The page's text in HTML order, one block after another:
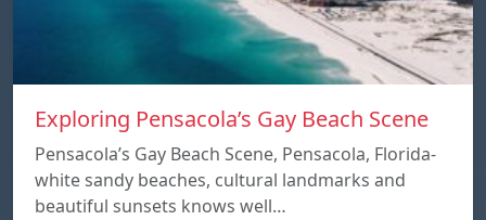
Exploring Pensacola’s Gay Beach Scene
Pensacola’s Gay Beach Scene, Pensacola, Florida-
white sandy beaches, cultural landmarks and
beautiful sunsets knows well…